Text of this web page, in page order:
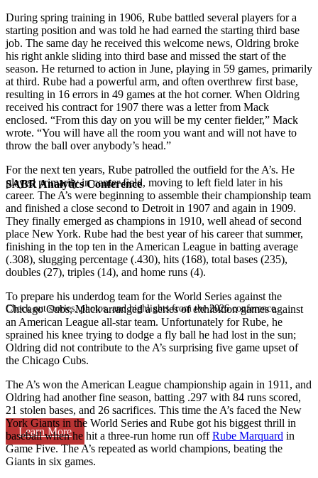
SABR Analytics Conference
Check out stories, photos, and highlights from the 2026 conference.
Learn More
During spring training in 1906, Rube battled several players for a
starting position and was told he had earned the starting third base
job. The same day he received this welcome news, Oldring broke
his right ankle sliding into third base and missed the start of the
season. He returned to action in June, playing in 59 games, primarily
at third. Rube had a powerful arm, and often overthrew first base,
resulting in 16 errors in 49 games at the hot corner. When Oldring
received his contract for 1907 there was a letter from Mack
enclosed. “From this day on you will be my center fielder,” Mack
wrote. “You will have all the room you want and will not have to
throw the ball over anybody’s head.”
For the next ten years, Rube patrolled the outfield for the A’s. He
played primarily in center field, moving to left field later in his
career. The A’s were beginning to assemble their championship team
and finished a close second to Detroit in 1907 and again in 1909.
They finally emerged as champions in 1910, well ahead of second
place New York. Rube had the best year of his career that summer,
finishing in the top ten in the American League in batting average
(.308), slugging percentage (.430), hits (168), total bases (235),
doubles (27), triples (14), and home runs (4).
To prepare his underdog team for the World Series against the
Chicago Cubs, Mack arranged a series of exhibition games against
an American League all-star team. Unfortunately for Rube, he
sprained his knee trying to dodge a fly ball he had lost in the sun;
Oldring did not contribute to the A’s surprising five game upset of
the Chicago Cubs.
The A’s won the American League championship again in 1911, and
Oldring had another fine season, batting .297 with 84 runs scored,
21 stolen bases, and 26 sacrifices. This time the A’s faced the New
York Giants in the World Series and Rube got his biggest thrill in
baseball when he hit a three-run home run offRube Marquard in
Game Five. The A’s repeated as world champions, beating the
Giants in six games.